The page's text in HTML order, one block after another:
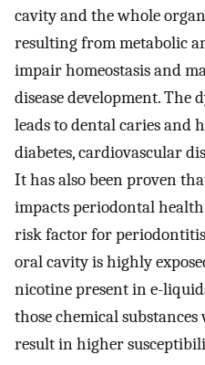
cavity and the whole
resulting from metabolic
impair homeostasis and
disease development.
leads to dental caries and
diabetes, cardiovascular
It has also been proven
impacts periodontal
risk factor for
oral cavity is highly
nicotine present in e-
those chemical
result in higher